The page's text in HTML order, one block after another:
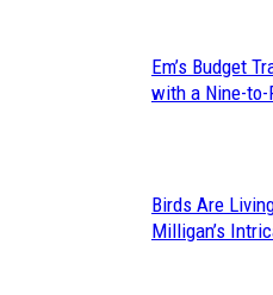
Section
Em’s Budget
with a Nine-to-
Section
Birds Are
Milligan’s